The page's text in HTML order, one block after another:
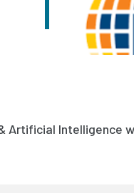
Artificial Intelligence